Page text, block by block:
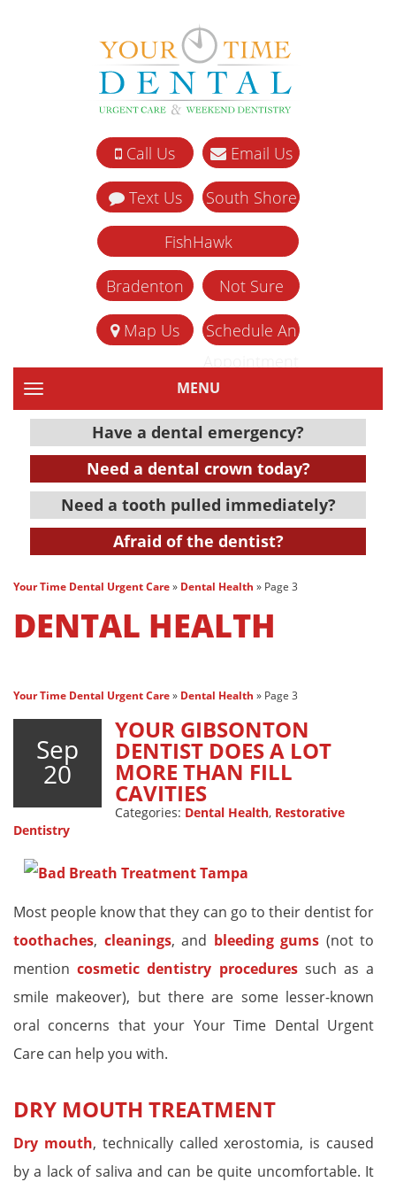
Call Us Email Us
Text Us South Shore
FishHawk
Bradenton Not Sure
Map Us
Schedule An
TOGGLE NAVIGATIONMENU
Have a dental emergency?
Need a dental crown today?
Need a tooth pulled immediately?
Afraid of the dentist?
Your Time Dental Urgent Care» Dental Health » Page 3
DENTAL HEALTH
Your Time Dental Urgent Care» Dental Health » Page 3
Sep
20
YOUR GIBSONTON
DENTIST DOES A LOT
MORE THAN FILL
CAVITIES
Categories: Dental Health, Restorative
Dentistry
Most people know that they can go to their dentist for
toothaches, cleanings, and bleeding gums (not to
mentioncosmetic dentistry proceduressuch as a
smile makeover), but there are some lesser-known
oral concerns that your Your Time Dental Urgent
Care can help you with.
DRY MOUTH TREATMENT
Dry mouth, technically called xerostomia, is caused
by a lack of saliva and can be quite uncomfortable. It